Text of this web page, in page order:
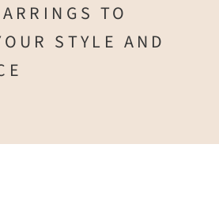
TO
STYLE AND